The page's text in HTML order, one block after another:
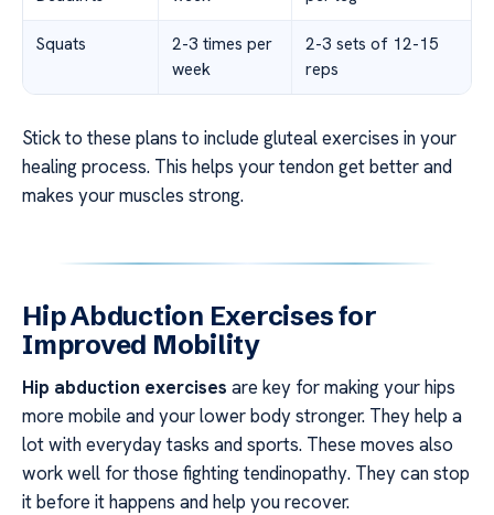
Squats
2-3 times per
week
2-3 sets of 12-15
reps
Stick to these plans to include gluteal exercises in your
healing process. This helps your tendon get better and
makes your muscles strong.
Hip Abduction Exercises for
Improved Mobility
Hip abduction exercises are key for making your hips
more mobile and your lower body stronger. They help a
lot with everyday tasks and sports. These moves also
work well for those fighting tendinopathy. They can stop
it before it happens and help you recover.